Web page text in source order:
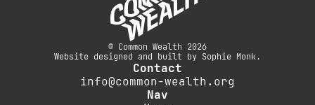
© Common Wealth 2026
Website designed and built by Sophie Monk.
Contact
info@common-wealth.org
Nav